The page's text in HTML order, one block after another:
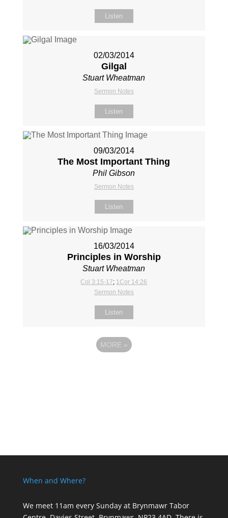
Listen
02/03/2014
Gilgal
Stuart Wheatman
Sermon Notes
Listen
09/03/2014
The Most Important Thing
Phil Gibson
Sermon Notes
Listen
16/03/2014
Principles in Worship
Stuart Wheatman
Col 3:15-17; 1Cor 14:26
Sermon Notes
Listen
MORE »
When and Where?
We meet 11am every Sundayat Brynmawr Tabor